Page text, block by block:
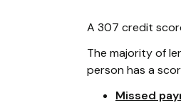
A 307 credit
The majority of
person has a
Missed